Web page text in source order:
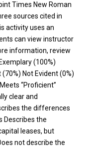
Times New Roman
sources cited in
activity uses an
can view instructor
information, review
(100%)
Not Evident (0%)
“Proficient”
clear and
the differences
Describes the
leases, but
not describe the